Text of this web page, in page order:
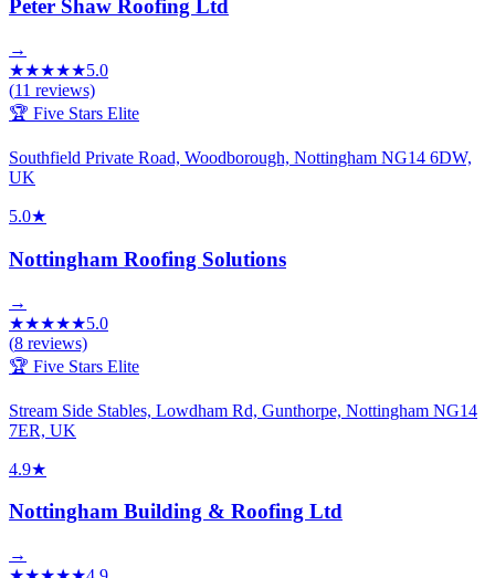
Peter Shaw Roofing Ltd
→
★★★★★5.0
(11 reviews)
🏆 Five Stars Elite
Southfield Private Road, Woodborough, Nottingham NG14 6DW,
UK
5.0★
Nottingham Roofing Solutions
→
★★★★★5.0
(8 reviews)
🏆 Five Stars Elite
Stream Side Stables, Lowdham Rd, Gunthorpe, Nottingham NG14
7ER, UK
4.9★
Nottingham Building & Roofing Ltd
→